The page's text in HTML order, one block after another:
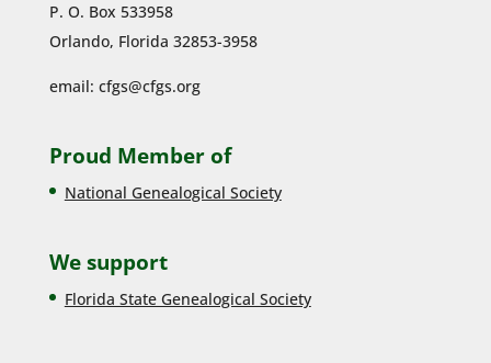
P. O. Box 533958
Orlando, Florida 32853-3958
email: cfgs@cfgs.org
Proud Member of
National Genealogical Society
We support
Florida State Genealogical Society